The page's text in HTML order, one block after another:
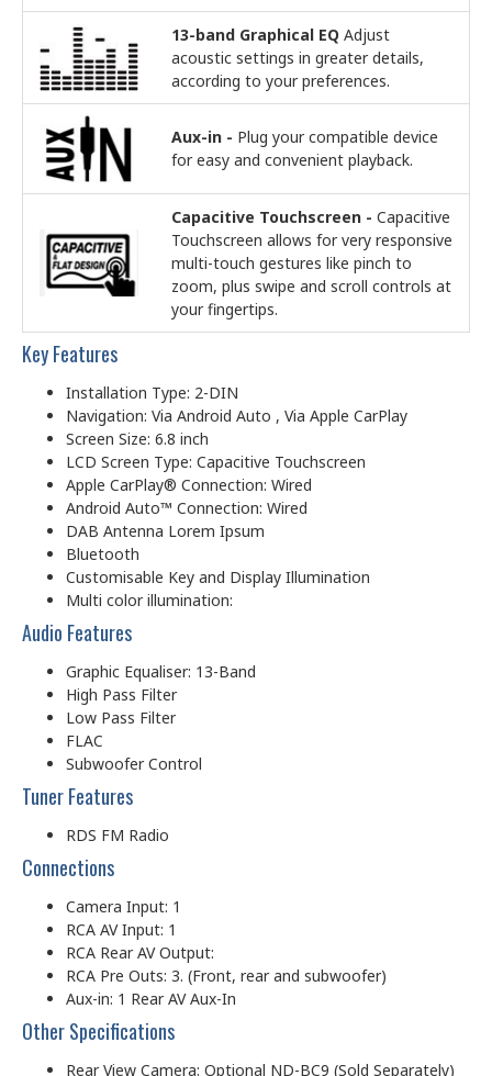
13-band Graphical EQ Adjust
acoustic settings in greater details,
according to your preferences.
Aux-in - Plug your compatible device
for easy and convenient playback.
Capacitive Touchscreen - Capacitive
Touchscreen allows for very responsive
multi-touch gestures like pinch to
zoom, plus swipe and scroll controls at
your fingertips.
Key Features
Installation Type: 2-DIN
Navigation: Via Android Auto , Via Apple CarPlay
Screen Size: 6.8 inch
LCD Screen Type: Capacitive Touchscreen
Apple CarPlay® Connection: Wired
Android Auto™ Connection: Wired
DAB Antenna Lorem Ipsum
Bluetooth
Customisable Key and Display Illumination
Multi color illumination:
Audio Features
Graphic Equaliser: 13-Band
High Pass Filter
Low Pass Filter
FLAC
Subwoofer Control
Tuner Features
RDS FM Radio
Connections
Camera Input: 1
RCA AV Input: 1
RCA Rear AV Output:
RCA Pre Outs: 3. (Front, rear and subwoofer)
Aux-in: 1 Rear AV Aux-In
Other Specifications
Rear View Camera: Optional ND-BC9 (Sold Separately)